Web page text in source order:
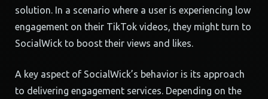
solution. In a scenario where a user is experiencing low
engagement on their TikTok videos, they might turn to
SocialWick to boost their views and likes.
A key aspect of SocialWick’s behavior is its approach
to delivering engagement services. Depending on the